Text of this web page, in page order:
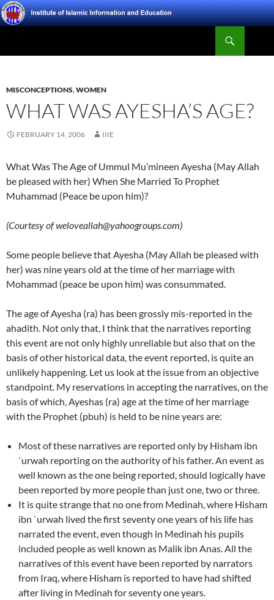
Skip
to
Institute of Islamic Information and Education
MISCONCEPTIONS,WOMEN
WHAT WAS AYESHA’S AGE?
FEBRUARY 14, 2006 IIIE
What Was The Age of Ummul Mu’mineen Ayesha (May Allah
be pleased with her) When She Married To Prophet
Muhammad (Peace be upon him)?
(Courtesy of weloveallah@yahoogroups.com)
Some people believe that Ayesha (May Allah be pleased with
her) was nine years old at the time of her marriage with
Mohammad (peace be upon him) was consummated.
The age of Ayesha (ra) has been grossly mis-reported in the
ahadith. Not only that, I think that the narratives reporting
this event are not only highly unreliable but also that on the
basis of other historical data, the event reported, is quite an
unlikely happening. Let us look at the issue from an objective
standpoint. My reservations in accepting the narratives, on the
basis of which, Ayeshas (ra) age at the time of her marriage
with the Prophet (pbuh) is held to be nine years are:
Most of these narratives are reported only by Hisham ibn
`urwah reporting on the authority of his father. An event as
well known as the one being reported, should logically have
been reported by more people than just one, two or three.
It is quite strange that no one from Medinah, where Hisham
ibn `urwah lived the first seventy one years of his life has
narrated the event, even though in Medinah his pupils
included people as well known as Malik ibn Anas. All the
narratives of this event have been reported by narrators
from Iraq, where Hisham is reported to have had shifted
after living in Medinah for seventy one years.